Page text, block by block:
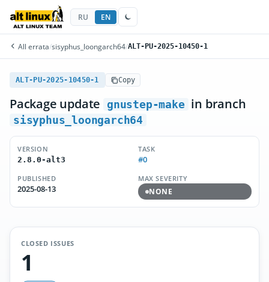
RU EN
All errata/sisyphus_loongarch64/ALT-PU-2025-10450-1
ALT-PU-2025-10450-1 Copy
Package update gnustep-make in branch
sisyphus_loongarch64
VERSION
2.8.0-alt3
TASK
#0
PUBLISHED
2025-08-13
MAX SEVERITY
NONE
CLOSED ISSUES
1